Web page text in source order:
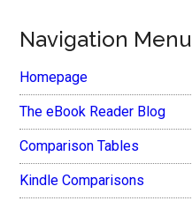
Navigation Menu
Homepage
The eBook Reader Blog
Comparison Tables
Kindle Comparisons